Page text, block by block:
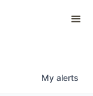
My alerts